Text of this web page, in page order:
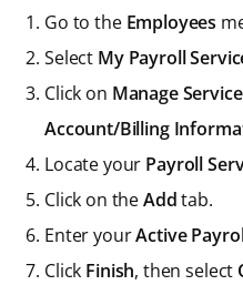
Go to the Employees
Select My Payroll
Click on Manage
Account/Billing
Locate your Payroll
Click on theAddtab.
Enter yourActive
Click Finish, then select